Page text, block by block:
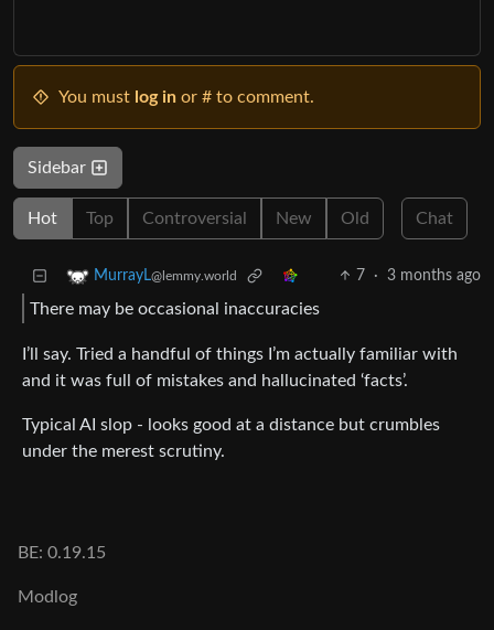
You must log in or # to comment.
Sidebar
Hot Top Controversial New Old Chat
MurrayL@lemmy.world 7 · 3 months ago
There may be occasional inaccuracies
I’ll say. Tried a handful of things I’m actually familiar with
and it was full of mistakes and hallucinated ‘facts’.
Typical AI slop - looks good at a distance but crumbles
under the merest scrutiny.
BE: 0.19.15
Modlog